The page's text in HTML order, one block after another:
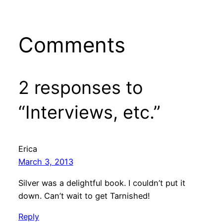
Comments
2 responses to
“Interviews, etc.”
Erica
March 3, 2013
Silver was a delightful book. I couldn’t put it
down. Can’t wait to get Tarnished!
Reply